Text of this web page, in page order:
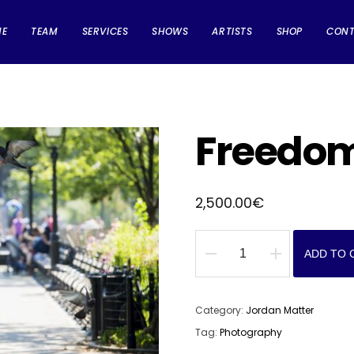
TEAM SERVICES SHOWS ARTISTS SHOP
2,500.00€
Freedom
ADD TO
Category: Jordan Matter
Tag:Photography